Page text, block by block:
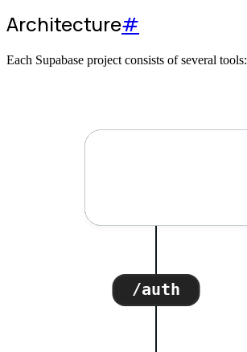
Architecture#
Each Supabase project consists of several tools: